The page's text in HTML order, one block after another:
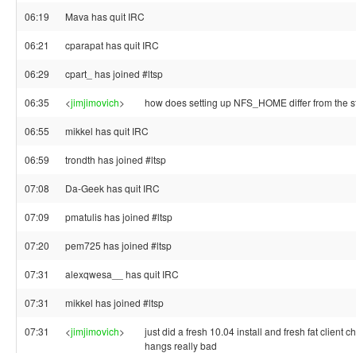
06:19 Mava has quit IRC
06:21 cparapat has quit IRC
06:29 cpart_ has joined #ltsp
06:35 <jimjimovich> how does setting up NFS_HOME differ from the
06:55 mikkel has quit IRC
06:59 trondth has joined #ltsp
07:08 Da-Geek has quit IRC
07:09 pmatulis has joined #ltsp
07:20 pem725 has joined #ltsp
07:31 alexqwesa__ has quit IRC
07:31 mikkel has joined #ltsp
07:31 <jimjimovich>
just did a fresh 10.04 install and fresh fat client
hangs really bad